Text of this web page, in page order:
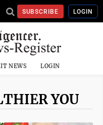
SUBSCRIBE LOGIN
NEWS LOGIN
YOU